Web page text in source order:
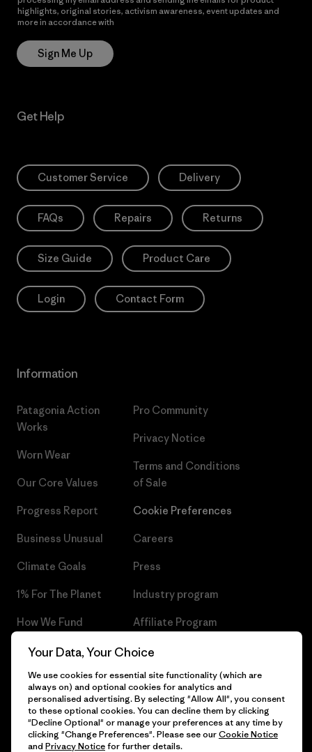
highlights, original stories, activism awareness, event updates and
more in accordance with
Sign Me Up
Get Help
Customer Service Delivery
FAQs Repairs Returns
Size Guide Product Care
Login Contact Form
Information
Patagonia Action
Works
Worn Wear
Our Core Values
Progress Report
Business Unusual
Climate Goals
1% For The Planet
How We Fund
Gift Cards
Find a Store
Pro Community
Privacy Notice
Terms and Conditions
of Sale
Cookie Preferences
Careers
Press
Industry program
Affiliate Program
Patagonia Czech Republic
© 2026 Patagonia, Inc. All Rights Reserved.
Your Data, Your Choice
We use cookies for essential site functionality (which are
always on) and optional cookies for analytics and
personalised advertising. By selecting "Allow All", you consent
to these optional cookies. You can decline them by clicking
"Decline Optional" or manage your preferences at any time by
clicking "Change Preferences". Please see ourCookie Notice
and Privacy Noticefor further details.